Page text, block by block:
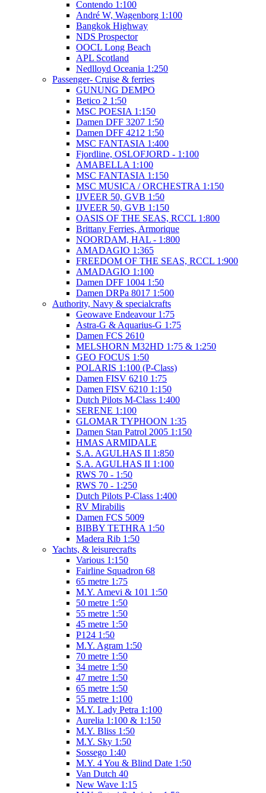
Contendo 1:100
André W, Wagenborg 1:100
Bangkok Highway
NDS Prospector
OOCL Long Beach
APL Scotland
Nedlloyd Oceania 1:250
Passenger- Cruise & ferries
GUNUNG DEMPO
Betico 2 1:50
MSC POESIA 1:150
Damen DFF 3207 1:50
Damen DFF 4212 1:50
MSC FANTASIA 1:400
Fjordline, OSLOFJORD - 1:100
AMABELLA 1:100
MSC FANTASIA 1:150
MSC MUSICA / ORCHESTRA 1:150
IJVEER 50, GVB 1:50
IJVEER 50, GVB 1:150
OASIS OF THE SEAS, RCCL 1:800
Brittany Ferries, Armorique
NOORDAM, HAL - 1:800
AMADAGIO 1:365
FREEDOM OF THE SEAS, RCCL 1:900
AMADAGIO 1:100
Damen DFF 1004 1:50
Damen DRPa 8017 1:500
Authority, Navy & specialcrafts
Geowave Endeavour 1:75
Astra-G & Aquarius-G 1:75
Damen FCS 2610
MELSHORN M32HD 1:75 & 1:250
GEO FOCUS 1:50
POLARIS 1:100 (P-Class)
Damen FISV 6210 1:75
Damen FISV 6210 1:150
Dutch Pilots M-Class 1:400
SERENE 1:100
GLOMAR TYPHOON 1:35
Damen Stan Patrol 2005 1:150
HMAS ARMIDALE
S.A. AGULHAS II 1:850
S.A. AGULHAS II 1:100
RWS 70 - 1:50
RWS 70 - 1:250
Dutch Pilots P-Class 1:400
RV Mirabilis
Damen FCS 5009
BIBBY TETHRA 1:50
Madera Rib 1:50
Yachts, & leisurecrafts
Various 1:150
Fairline Squadron 68
65 metre 1:75
M.Y. Amevi & 101 1:50
50 metre 1:50
55 metre 1:50
45 metre 1:50
P124 1:50
M.Y. Agram 1:50
70 metre 1:50
34 metre 1:50
47 metre 1:50
65 metre 1:50
55 metre 1:100
M.Y. Lady Petra 1:100
Aurelia 1:100 & 1:150
M.Y. Bliss 1:50
M.Y. Sky 1:50
Sossego 1:40
M.Y. 4 You & Blind Date 1:50
Van Dutch 40
New Wave 1:15